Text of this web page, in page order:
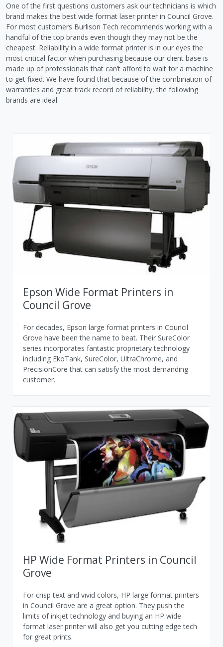
One of the first questions customers ask our technicians is which
brand makes the best wide format laser printer in Council Grove.
For most customers Burlison Tech recommends working with a
handful of the top brands even though they may not be the
cheapest. Reliability in a wide format printer is in our eyes the
most critical factor when purchasing because our client base is
made up of professionals that can’t afford to wait for a machine
to get fixed. We have found that because of the combination of
warranties and great track record of reliability, the following
brands are ideal:
Epson Wide Format Printers in
Council Grove
For decades, Epson large format printers in Council
Grove have been the name to beat. Their SureColor
series incorporates fantastic proprietary technology
including EkoTank, SureColor, UltraChrome, and
PrecisionCore that can satisfy the most demanding
customer.
HP Wide Format Printers in Council
Grove
For crisp text and vivid colors, HP large format printers
in Council Grove are a great option. They push the
limits of inkjet technology and buying an HP wide
format laser printer will also get you cutting edge tech
for great prints.